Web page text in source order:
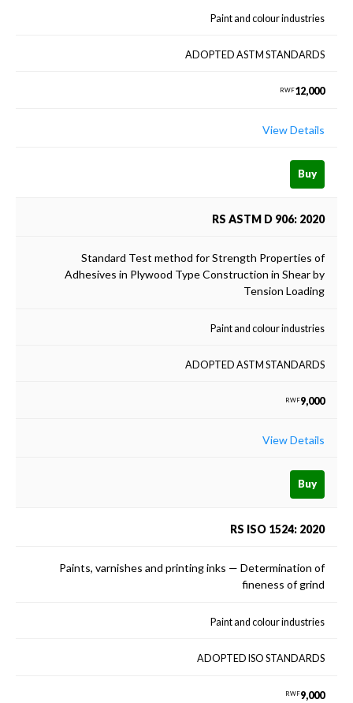
Paint and colour industries
ADOPTED ASTM STANDARDS
RWF12,000
View Details
Buy
RS ASTM D 906: 2020
Standard Test method for Strength Properties of
Adhesives in Plywood Type Construction in Shear by
Tension Loading
Paint and colour industries
ADOPTED ASTM STANDARDS
RWF9,000
View Details
Buy
RS ISO 1524: 2020
Paints, varnishes and printing inks — Determination of
fineness of grind
Paint and colour industries
ADOPTED ISO STANDARDS
RWF9,000